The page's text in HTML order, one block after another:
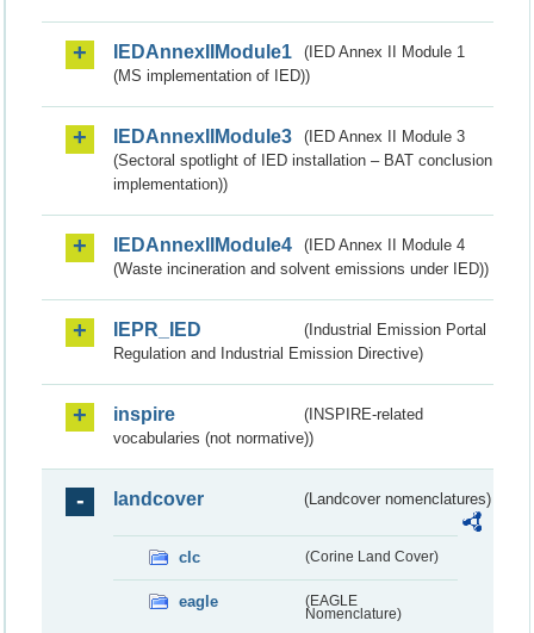
IEDAnnexIIModule1
(IED Annex II Module 1
(MS implementation of IED))
IEDAnnexIIModule3
(IED Annex II Module 3
(Sectoral spotlight of IED installation – BAT conclusion
implementation))
IEDAnnexIIModule4
(IED Annex II Module 4
(Waste incineration and solvent emissions under IED))
IEPR_IED
(Industrial Emission Portal
Regulation and Industrial Emission Directive)
inspire
(INSPIRE-related
vocabularies (not normative))
landcover (Landcover nomenclatures)
clc (Corine Land Cover)
eagle
(EAGLE
Nomenclature)